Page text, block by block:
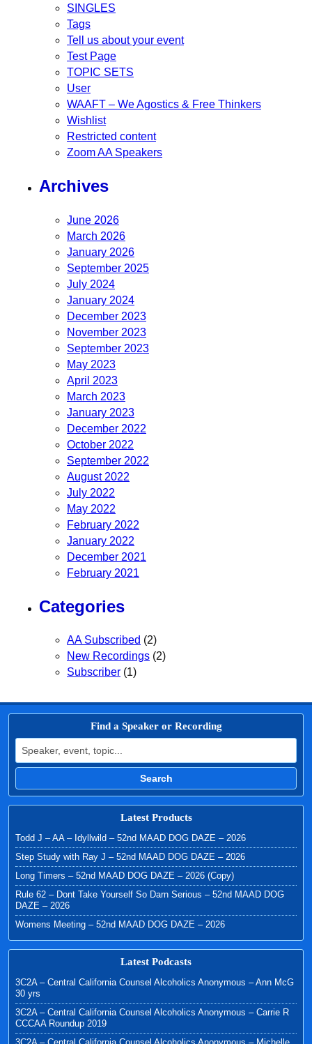
SINGLES
Tags
Tell us about your event
Test Page
TOPIC SETS
User
WAAFT – We Agostics & Free Thinkers
Wishlist
Restricted content
Zoom AA Speakers
Archives
June 2026
March 2026
January 2026
September 2025
July 2024
January 2024
December 2023
November 2023
September 2023
May 2023
April 2023
March 2023
January 2023
December 2022
October 2022
September 2022
August 2022
July 2022
May 2022
February 2022
January 2022
December 2021
February 2021
Categories
AA Subscribed (2)
New Recordings (2)
Subscriber (1)
Find a Speaker or Recording
Search for:
Search
Latest Products
Todd J – AA – Idyllwild – 52nd MAAD DOG DAZE – 2026
Step Study with Ray J – 52nd MAAD DOG DAZE – 2026
Long Timers – 52nd MAAD DOG DAZE – 2026 (Copy)
Rule 62 – Dont Take Yourself So Darn Serious – 52nd MAAD DOG
DAZE – 2026
Womens Meeting – 52nd MAAD DOG DAZE – 2026
Latest Podcasts
3C2A – Central California Counsel Alcoholics Anonymous – Ann McG
30 yrs
3C2A – Central California Counsel Alcoholics Anonymous – Carrie R
CCCAA Roundup 2019